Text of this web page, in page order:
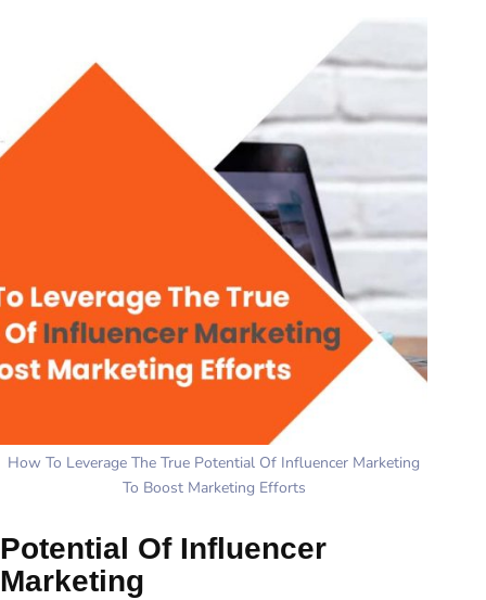
How To Leverage The True Potential Of Influencer Marketing
To Boost Marketing Efforts
Potential Of Influencer
Marketing